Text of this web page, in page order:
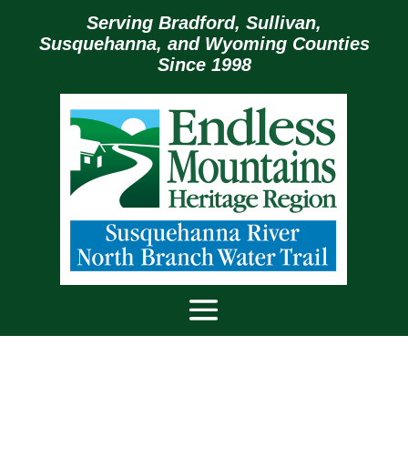
Serving Bradford, Sullivan,
Susquehanna, and Wyoming Counties
Since 1998